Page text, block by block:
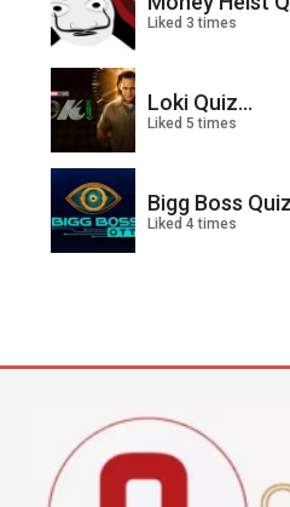
Liked 3 times
Loki Quiz...
Liked 5 times
Bigg Boss
Liked 4 times